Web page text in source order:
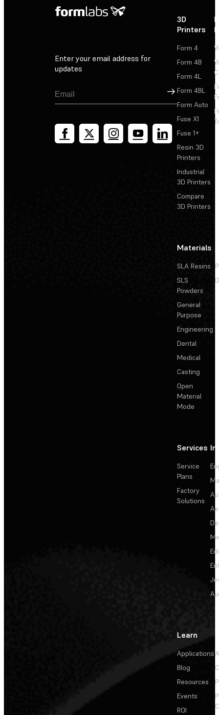
Enter your email address for
updates
Sign Up
3D
Printers
Form 4
Form 4B
Form 4L
Form 4BL
Form Auto
Fuse X1
Fuse 1+
Resin 3D
Printers
Industrial
3D Printers
Compare
3D Printers
Materials
SLA Resins
SLS
Powders
General
Purpose
Engineering
Dental
Medical
Casting
Open
Material
Mode
Services
Service
Plans
Factory
Solutions
Learn
Applications
Blog
Resources
Events
ROI